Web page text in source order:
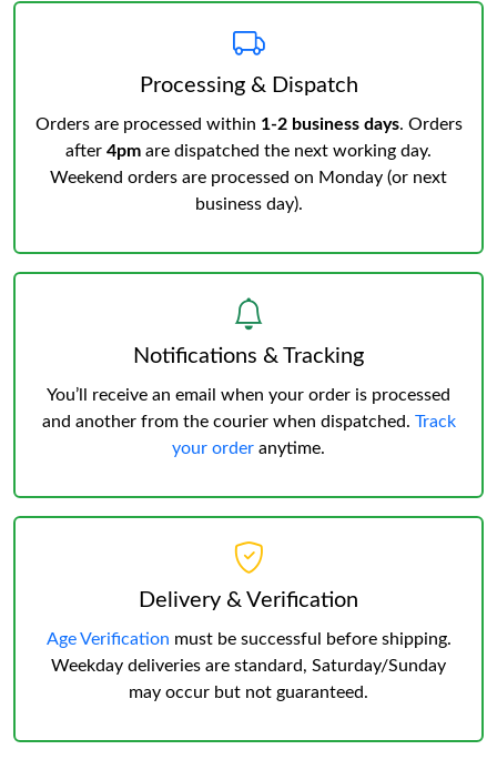
Processing & Dispatch
Orders are processed within 1-2 business days. Orders
after 4pm are dispatched the next working day.
Weekend orders are processed on Monday (or next
business day).
Notifications & Tracking
You’ll receive an email when your order is processed
and another from the courier when dispatched. Track
your order anytime.
Delivery & Verification
Age Verification must be successful before shipping.
Weekday deliveries are standard, Saturday/Sunday
may occur but not guaranteed.